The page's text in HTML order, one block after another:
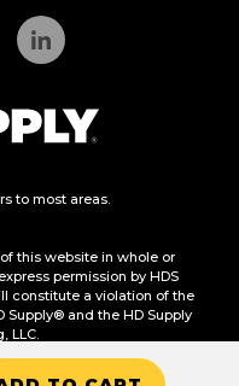
to most areas.
this website in whole or
permission by HDS
constitute a violation of the
Supply® and the HD Supply
LLC.
My Personal Information